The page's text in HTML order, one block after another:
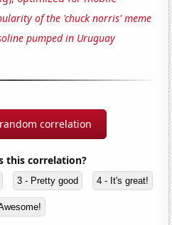
of the 'chuck norris' meme
pumped in Uruguay
correlation
this correlation?
3 - Pretty good 4 - It's great!